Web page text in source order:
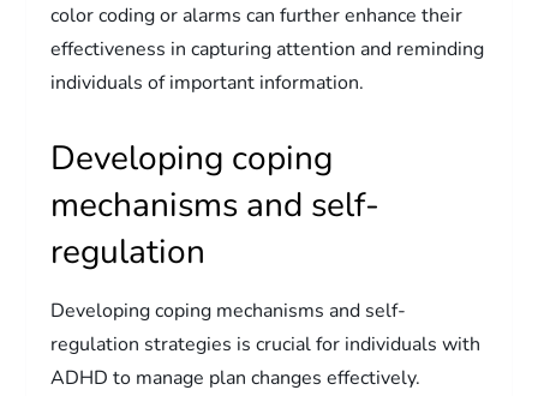
color coding or alarms can further enhance their
effectiveness in capturing attention and reminding
individuals of important information.
Developing coping
mechanisms and self-
regulation
Developing coping mechanisms and self-
regulation strategies is crucial for individuals with
ADHD to manage plan changes effectively.